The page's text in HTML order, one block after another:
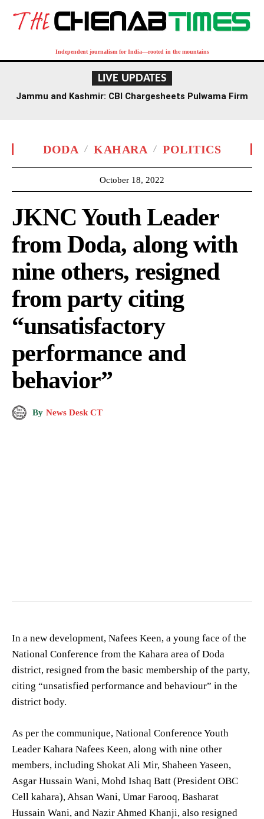
Independent journalism for India—rooted in the mountains
LIVE UPDATES
Jammu and Kashmir: CBI Chargesheets Pulwama Firm
DODA KAHARA POLITICS
October 18, 2022
JKNC Youth Leader
from Doda, along with
nine others, resigned
from party citing
“unsatisfactory
performance and
behavior”
By News Desk CT
In a new development, Nafees Keen, a young face of the
National Conference from the Kahara area of Doda
district, resigned from the basic membership of the party,
citing “unsatisfied performance and behaviour” in the
district body.
As per the communique, National Conference Youth
Leader Kahara Nafees Keen, along with nine other
members, including Shokat Ali Mir, Shaheen Yaseen,
Asgar Hussain Wani, Mohd Ishaq Batt (President OBC
Cell kahara), Ahsan Wani, Umar Farooq, Basharat
Hussain Wani, and Nazir Ahmed Khanji, also resigned